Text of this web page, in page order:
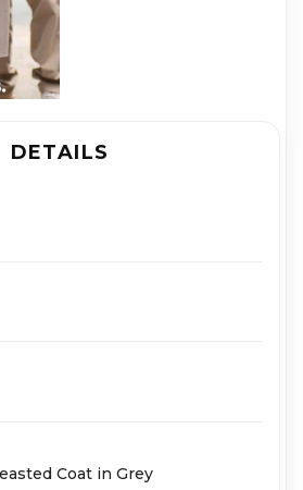
DETAILS
Coat in Grey